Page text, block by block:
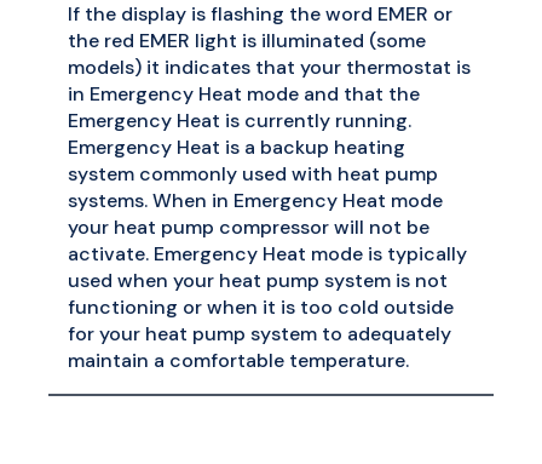
If the display is flashing the word EMER or
the red EMER light is illuminated (some
models) it indicates that your thermostat is
in Emergency Heat mode and that the
Emergency Heat is currently running.
Emergency Heat is a backup heating
system commonly used with heat pump
systems. When in Emergency Heat mode
your heat pump compressor will not be
activate. Emergency Heat mode is typically
used when your heat pump system is not
functioning or when it is too cold outside
for your heat pump system to adequately
maintain a comfortable temperature.